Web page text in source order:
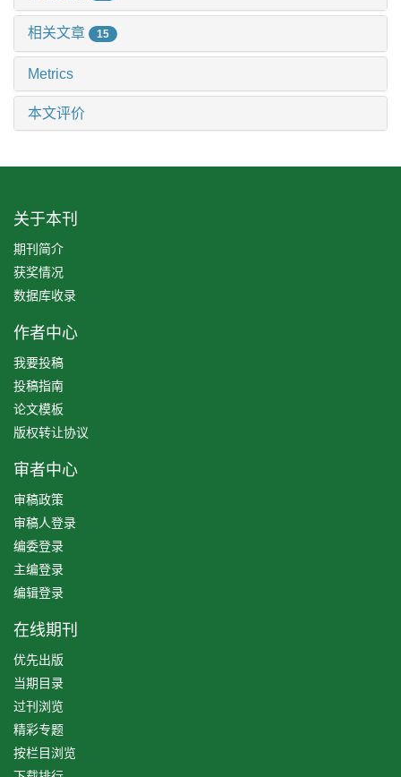
相关文章 15
Metrics
本文评价
关于本刊
期刊简介
获奖情况
数据库收录
作者中心
我要投稿
投稿指南
论文模板
版权转让协议
审者中心
审稿政策
审稿人登录
编委登录
主编登录
编辑登录
在线期刊
优先出版
当期目录
过刊浏览
精彩专题
按栏目浏览